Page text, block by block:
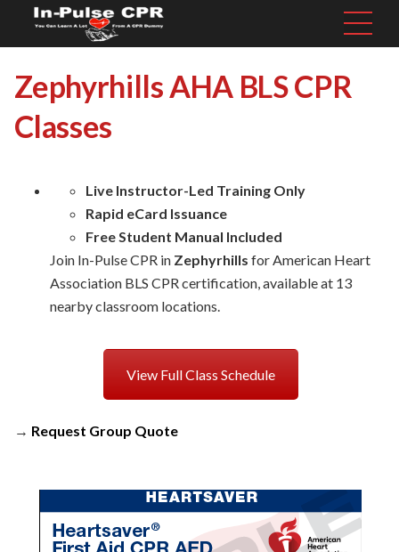
Zephyrhills AHA BLS CPR
Classes
Live Instructor-Led Training Only
Rapid eCard Issuance
Free Student Manual Included
Join In-Pulse CPR in Zephyrhills for American Heart
Association BLS CPR certification, available at 13
nearby classroom locations.
View Full Class Schedule
→ Request Group Quote